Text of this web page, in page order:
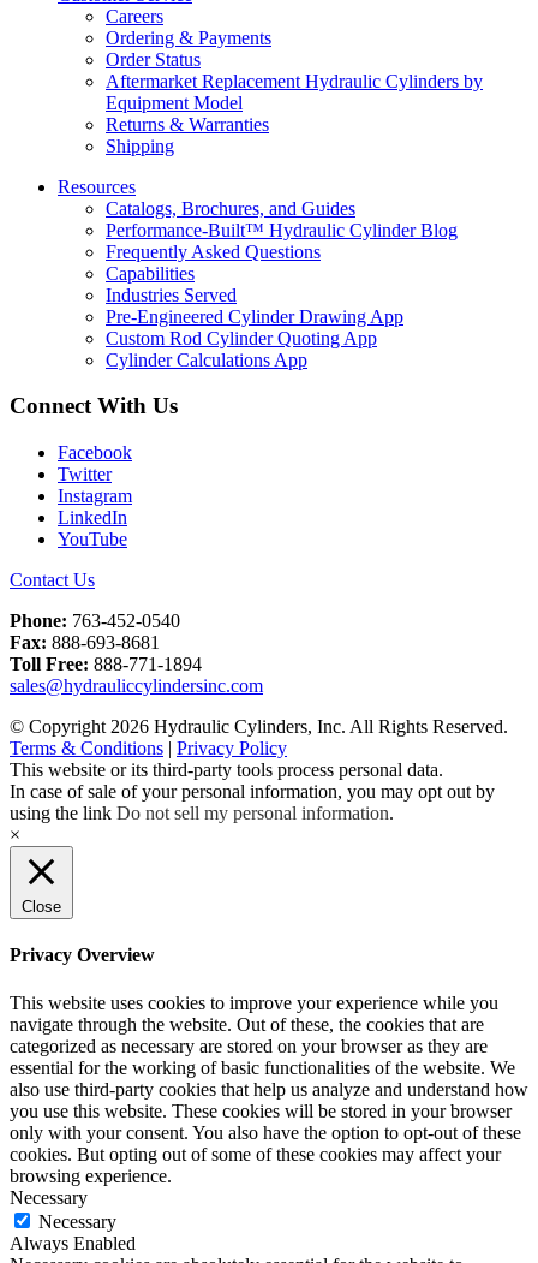
Careers
Ordering & Payments
Order Status
Aftermarket Replacement Hydraulic Cylinders by
Equipment Model
Returns & Warranties
Shipping
Resources
Catalogs, Brochures, and Guides
Performance-Built™ Hydraulic Cylinder Blog
Frequently Asked Questions
Capabilities
Industries Served
Pre-Engineered Cylinder Drawing App
Custom Rod Cylinder Quoting App
Cylinder Calculations App
Connect With Us
Facebook
Twitter
Instagram
LinkedIn
YouTube
Contact Us
Phone: 763-452-0540
Fax: 888-693-8681
Toll Free: 888-771-1894
sales@hydrauliccylindersinc.com
© Copyright 2026 Hydraulic Cylinders, Inc. All Rights Reserved.
Terms & Conditions | Privacy Policy
This website or its third-party tools process personal data.
In case of sale of your personal information, you may opt out by
using the link Do not sell my personal information.
×
Close
Privacy Overview
This website uses cookies to improve your experience while you
navigate through the website. Out of these, the cookies that are
categorized as necessary are stored on your browser as they are
essential for the working of basic functionalities of the website. We
also use third-party cookies that help us analyze and understand how
you use this website. These cookies will be stored in your browser
only with your consent. You also have the option to opt-out of these
cookies. But opting out of some of these cookies may affect your
browsing experience.
Necessary
Necessary
Always Enabled